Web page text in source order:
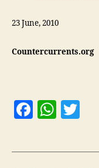
23 June, 2010
Countercurrents.org
F
c
W
at itt